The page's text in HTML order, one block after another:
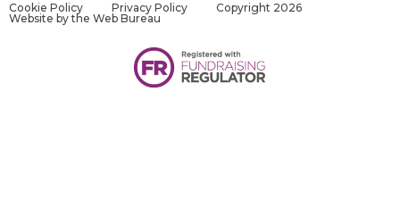
Cookie Policy Privacy Policy
Copyright 2026
Website bythe Web Bureau